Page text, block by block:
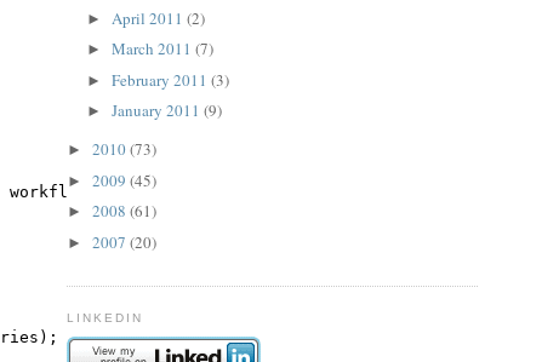
workflowName) :
► April 2011 (2)
► March 2011 (7)
► February 2011 (3)
► January 2011 (9)
►2010(73)
►2009(45)
►2008(61)
►2007(20)
LINKEDIN